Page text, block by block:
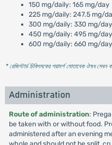
150 mg/daily: 165 mg/day
225 mg/daily: 247.5 mg/
300 mg/daily: 330 mg/day
450 mg/daily: 495 mg/day
600 mg/daily: 660 mg/day
* রেজিস্টার্ড চিকিৎসকের পরামর্শ মোতাবেক ঔষধ সেবন
Administration
Route of administration:
be taken with or without food.
administered after an evening